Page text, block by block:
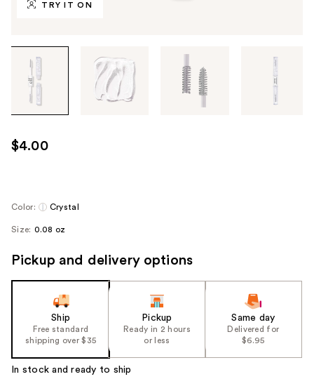
TRY IT ON
through
images
use
the
next
navigate
$4.00
Color: Crystal
Size: 0.08 oz
Pickup and delivery options
Ship
Free standard
shipping over $35
Pickup
Ready in 2 hours
or less
Same day
Delivered for
$6.95
In stock and ready to ship